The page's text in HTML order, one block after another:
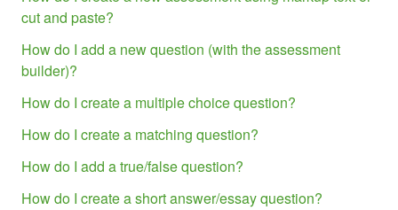
cut and paste?
How do I add a new question (with the assessment
builder)?
How do I create a multiple choice question?
How do I create a matching question?
How do I add a true/false question?
How do I create a short answer/essay question?